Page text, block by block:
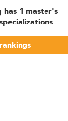
1 master's